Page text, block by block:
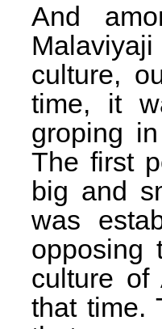
And
culture,
time, it
groping
The first
big and
was
opposing
culture of
that time.